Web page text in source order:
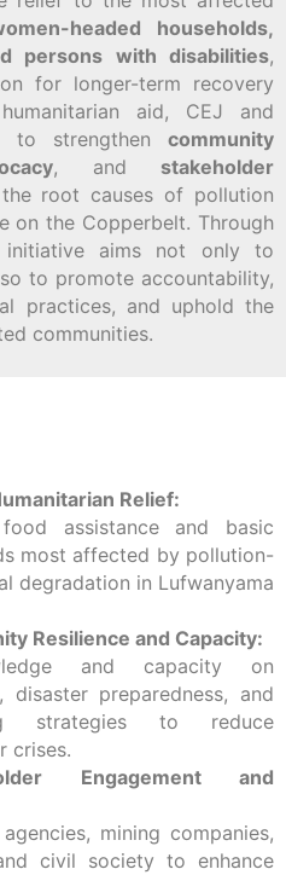
headed households,
persons with disabilities,
for longer-term recovery
aid, CEJ and
to strengthen community
, and stakeholder
root causes of pollution
on the Copperbelt. Through
initiative aims not only to
to promote accountability,
practices, and uphold the
communities.
Relief:
assistance and basic
most affected by pollution-
degradation in Lufwanyama
Resilience and Capacity:
and capacity on
disaster preparedness, and
strategies to reduce
crises.
Engagement and
mining companies,
civil society to enhance